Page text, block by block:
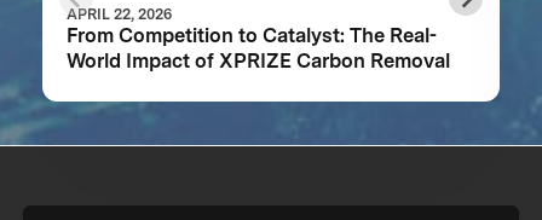
APRIL 22, 2026
From Competition to Catalyst: The Real-
World Impact of XPRIZE Carbon Removal